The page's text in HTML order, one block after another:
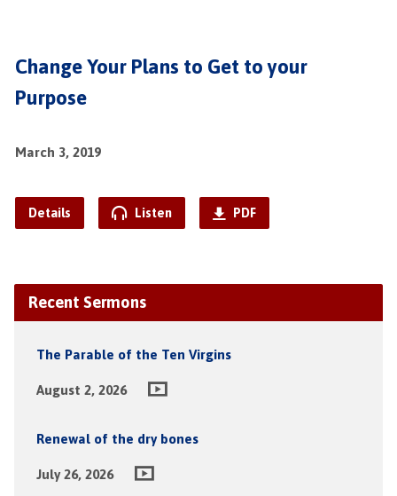
Change Your Plans to Get to your
Purpose
March 3, 2019
Details Listen PDF
Recent Sermons
The Parable of the Ten Virgins
August 2, 2026
Renewal of the dry bones
July 26, 2026